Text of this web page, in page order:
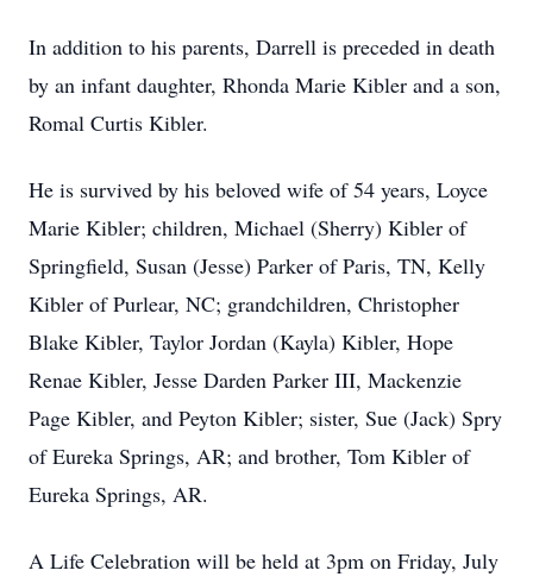
In addition to his parents, Darrell is preceded in death
by an infant daughter, Rhonda Marie Kibler and a son,
Romal Curtis Kibler.
He is survived by his beloved wife of 54 years, Loyce
Marie Kibler; children, Michael (Sherry) Kibler of
Springfield, Susan (Jesse) Parker of Paris, TN, Kelly
Kibler of Purlear, NC; grandchildren, Christopher
Blake Kibler, Taylor Jordan (Kayla) Kibler, Hope
Renae Kibler, Jesse Darden Parker III, Mackenzie
Page Kibler, and Peyton Kibler; sister, Sue (Jack) Spry
of Eureka Springs, AR; and brother, Tom Kibler of
Eureka Springs, AR.
A Life Celebration will be held at 3pm on Friday, July